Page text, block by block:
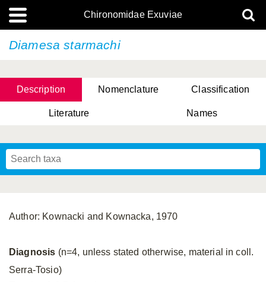
Chironomidae Exuviae
Diamesa starmachi
Description Nomenclature Classification
Literature Names
Author: Kownacki and Kownacka, 1970
Diagnosis (n=4, unless stated otherwise, material in coll.
Serra-Tosio)